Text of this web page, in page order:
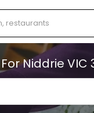
ForNiddrie VIC